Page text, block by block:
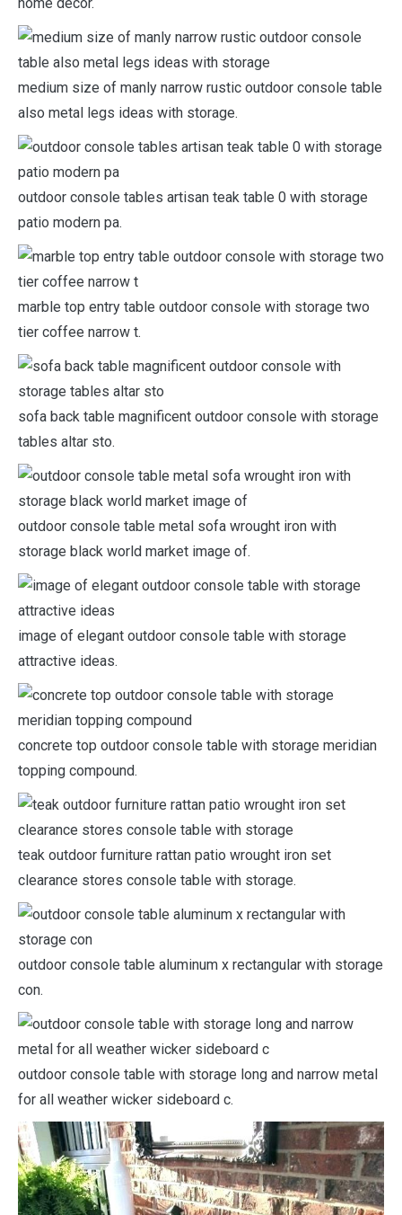
medium size of manly narrow rustic outdoor console table
also metal legs ideas with storage.
outdoor console tables artisan teak table 0 with storage
patio modern pa.
marble top entry table outdoor console with storage two
tier coffee narrow t.
sofa back table magnificent outdoor console with storage
tables altar sto.
outdoor console table metal sofa wrought iron with
storage black world market image of.
image of elegant outdoor console table with storage
attractive ideas.
concrete top outdoor console table with storage meridian
topping compound.
teak outdoor furniture rattan patio wrought iron set
clearance stores console table with storage.
outdoor console table aluminum x rectangular with storage
con.
outdoor console table with storage long and narrow metal
for all weather wicker sideboard c.